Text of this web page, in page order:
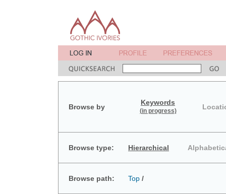
Browse by
Keywords
(in progress)
Browse type: Hierarchical
Browse path: Top /